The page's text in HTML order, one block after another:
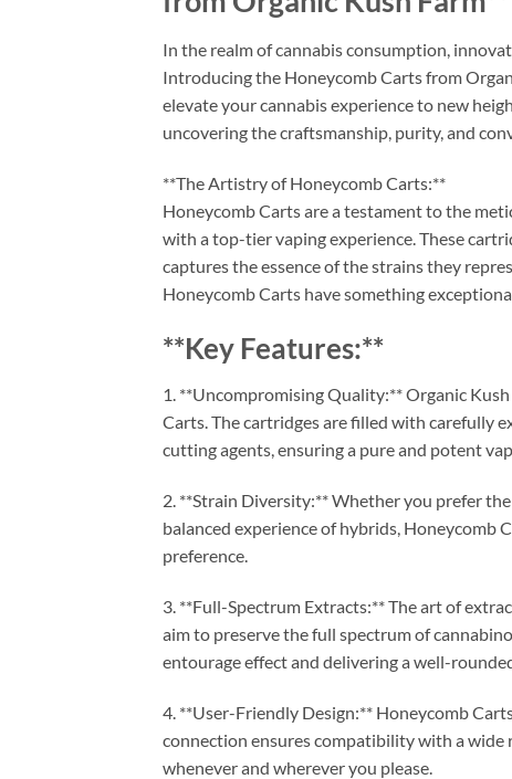
In the realm of cannabis consumption,
Introducing the Honeycomb Carts from
elevate your cannabis experience to new
uncovering the craftsmanship, purity, and
**The Artistry of Honeycomb Carts:**
Honeycomb Carts are a testament to the
with a top-tier vaping experience. These
captures the essence of the strains they
Honeycomb Carts have something
**Key Features:**
1. **Uncompromising Quality:** Organic
Carts. The cartridges are filled with carefully
cutting agents, ensuring a pure and potent
2. **Strain Diversity:** Whether you prefer
balanced experience of hybrids, Honeycomb
preference.
3. **Full-Spectrum Extracts:** The art of
aim to preserve the full spectrum of
entourage effect and delivering a well-
4. **User-Friendly Design:** Honeycomb
connection ensures compatibility with a wide
whenever and wherever you please.